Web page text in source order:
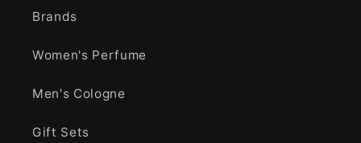
Brands
Women's Perfume
Men's Cologne
Gift Sets